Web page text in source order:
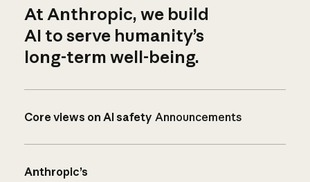
At Anthropic, we build
AI to serve humanity’s
long-term well-being.
Core views on AI safety Announcements
Anthropic’s